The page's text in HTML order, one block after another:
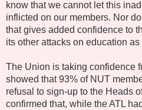
know that we cannot let this
inflicted on our members. Nor
that gives added confidence to
its other attacks on education as
The Union is taking confidence
showed that 93% of NUT
refusal to sign-up to the Heads
confirmed that, while the ATL